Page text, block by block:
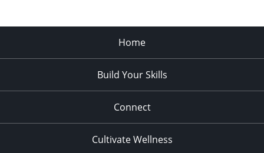
Home
Build Your Skills
Connect
Cultivate Wellness